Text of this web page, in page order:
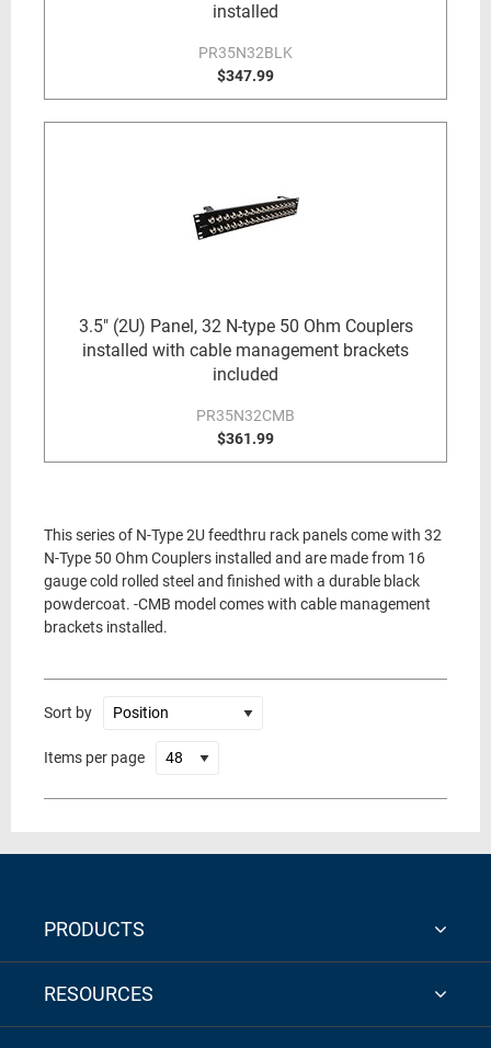
installed
PR35N32BLK
$347.99
3.5" (2U) Panel, 32 N-type 50 Ohm Couplers
installed with cable management brackets
included
PR35N32CMB
$361.99
This series of N-Type 2U feedthru rack panels come with 32
N-Type 50 Ohm Couplers installed and are made from 16
gauge cold rolled steel and finished with a durable black
powdercoat. -CMB model comes with cable management
brackets installed.
Sort by
Items per page
PRODUCTS
RESOURCES